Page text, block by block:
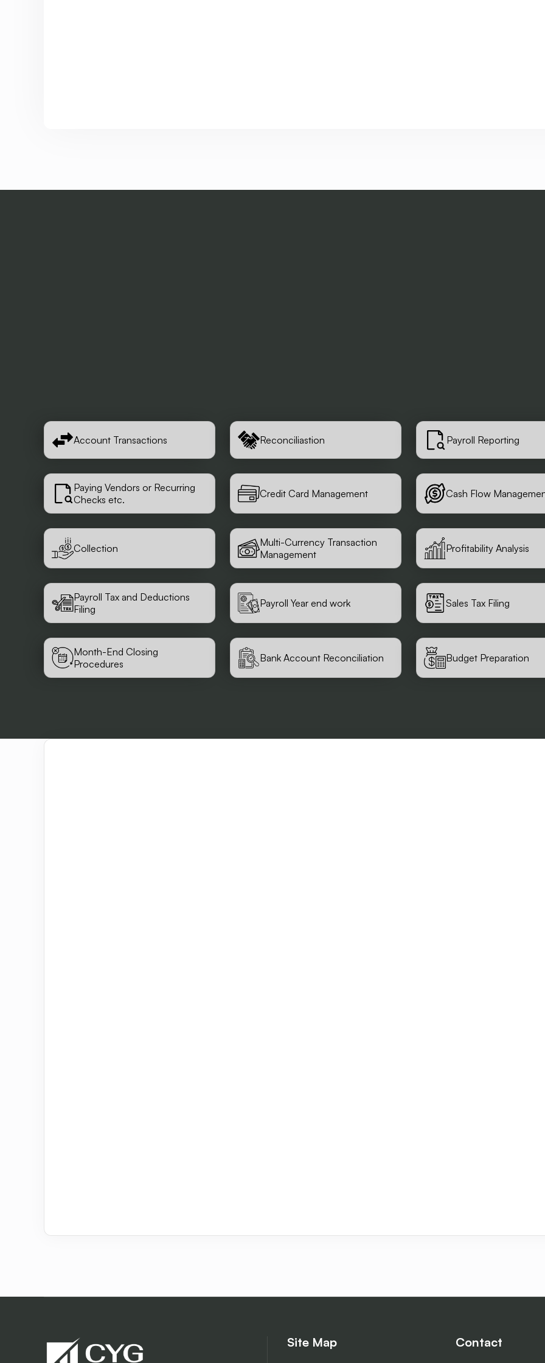
Account Transactions Reconciliastion Payroll Reporting
Paying Vendors or Recurring
Checks etc.
Credit Card Management Cash Flow
Collection
Multi-Currency Transaction
Management
Profitability Analysis
Payroll Tax and Deductions
Filing
Payroll Year end work Sales Tax Filing
Month-End Closing
Procedures
Bank Account Reconciliation Budget Preparation
Site Map Contact